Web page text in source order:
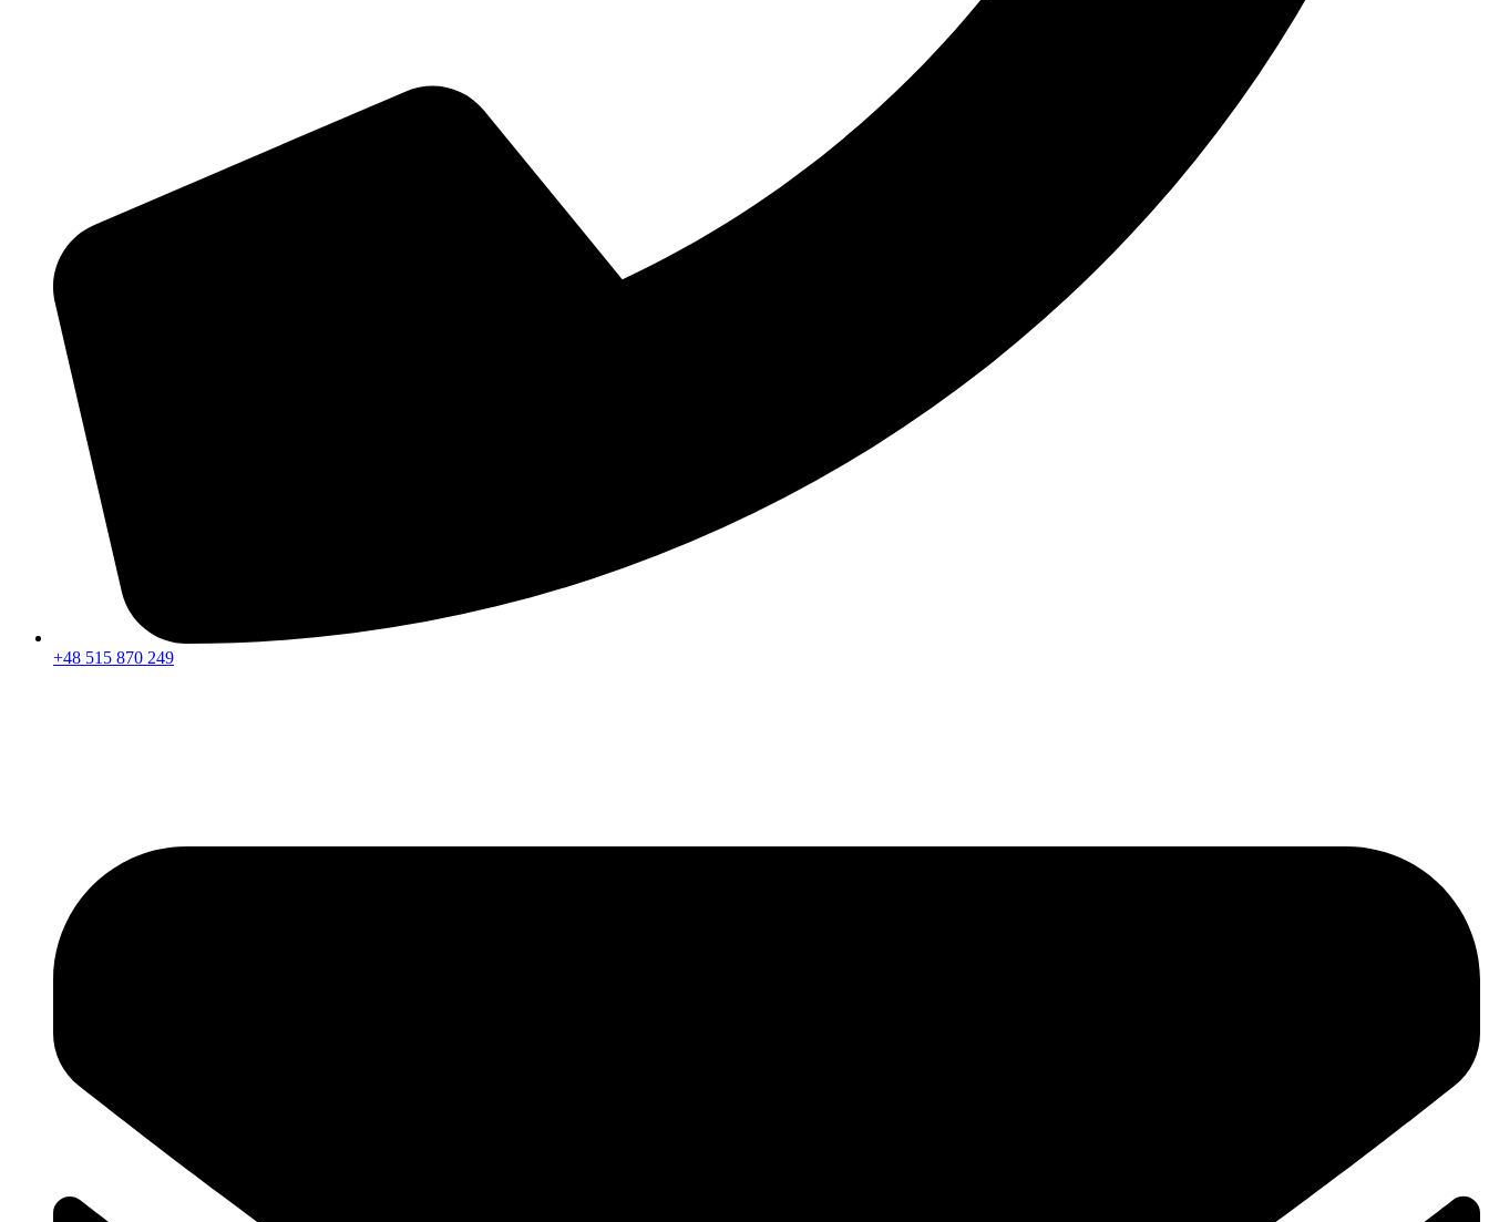
+48 515 870 249